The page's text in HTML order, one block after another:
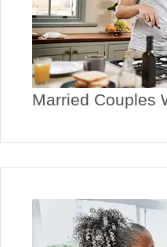
Married Couples